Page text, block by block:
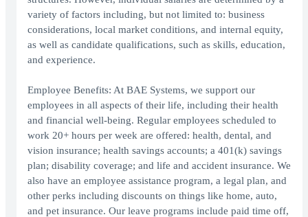
variety of factors including, but not limited to: business
considerations, local market conditions, and internal equity,
as well as candidate qualifications, such as skills, education,
and experience.
Employee Benefits: At BAE Systems, we support our
employees in all aspects of their life, including their health
and financial well-being. Regular employees scheduled to
work 20+ hours per week are offered: health, dental, and
vision insurance; health savings accounts; a 401(k) savings
plan; disability coverage; and life and accident insurance. We
also have an employee assistance program, a legal plan, and
other perks including discounts on things like home, auto,
and pet insurance. Our leave programs include paid time off,